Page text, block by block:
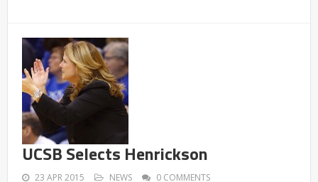
UCSB Selects Henrickson
23 APR 2015 NEWS 0 COMMENTS